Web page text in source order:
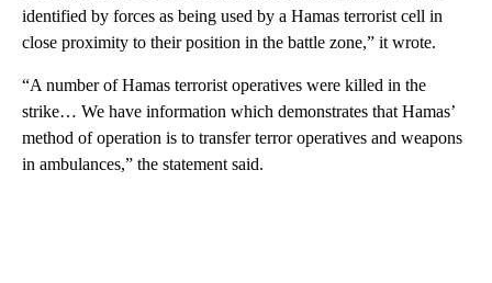
identified by forces as being used by a Hamas terrorist cell in
close proximity to their position in the battle zone,” it wrote.
“A number of Hamas terrorist operatives were killed in the
strike… We have information which demonstrates that Hamas’
method of operation is to transfer terror operatives and weapons
in ambulances,” the statement said.